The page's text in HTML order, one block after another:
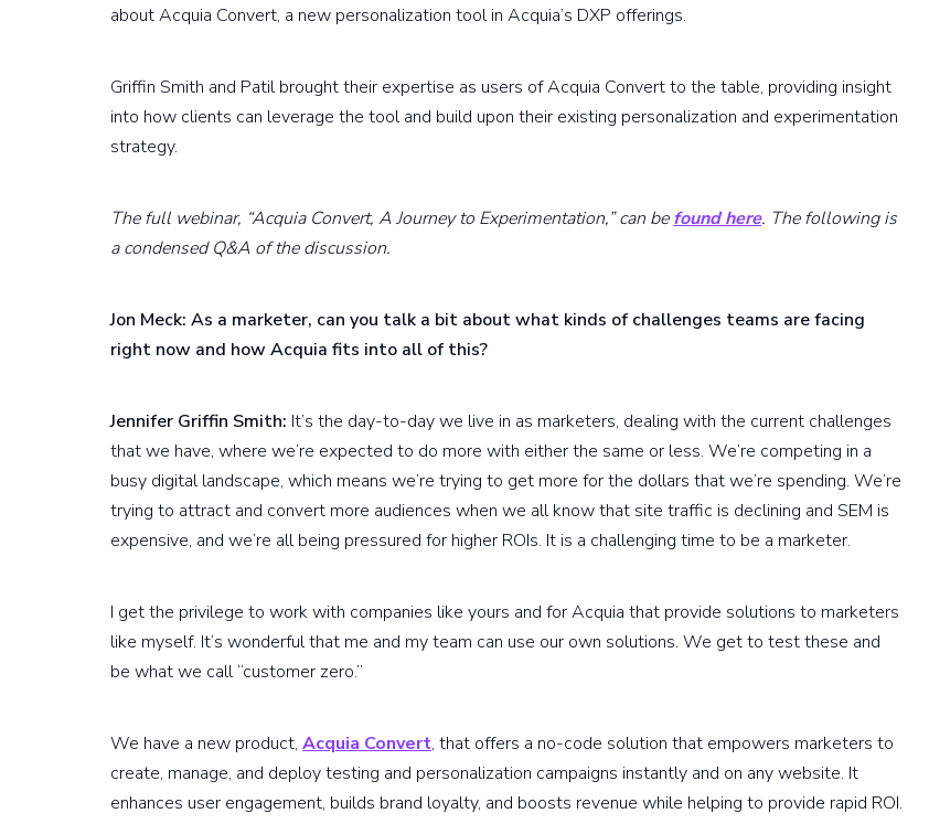
about Acquia Convert, a new personalization tool in Acquia’s DXP offerings.
Griffin Smith and Patil brought their expertise as users of Acquia Convert to the table, providing insight
into how clients can leverage the tool and build upon their existing personalization and experimentation
strategy.
The full webinar, “Acquia Convert, A Journey to Experimentation,” can befound here. The following is
a condensed Q&A of the discussion.
Jon Meck: As a marketer, can you talk a bit about what kinds of challenges teams are facing
right now and how Acquia fits into all of this?
Jennifer Griffin Smith: It’s the day-to-day we live in as marketers, dealing with the current challenges
that we have, where we’re expected to do more with either the same or less. We’re competing in a
busy digital landscape, which means we’re trying to get more for the dollars that we’re spending. We’re
trying to attract and convert more audiences when we all know that site traffic is declining and SEM is
expensive, and we’re all being pressured for higher ROIs. It is a challenging time to be a marketer.
I get the privilege to work with companies like yours and for Acquia that provide solutions to marketers
like myself. It’s wonderful that me and my team can use our own solutions. We get to test these and
be what we call “customer zero.”
We have a new product, Acquia Convert, that offers a no-code solution that empowers marketers to
create, manage, and deploy testing and personalization campaigns instantly and on any website. It
enhances user engagement, builds brand loyalty, and boosts revenue while helping to provide rapid ROI.